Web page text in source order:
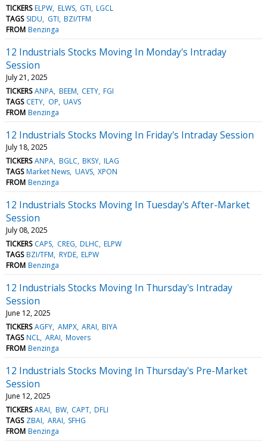
TICKERS ELPW ELWS GTI LGCL
TAGS SIDU GTI BZI/TFM
FROM Benzinga
12 Industrials Stocks Moving In Monday's Intraday
Session
July 21, 2025
TICKERS ANPA BEEM CETY FGI
TAGS CETY OP UAVS
FROM Benzinga
12 Industrials Stocks Moving In Friday's Intraday Session
July 18, 2025
TICKERS ANPA BGLC BKSY ILAG
TAGS Market News UAVS XPON
FROM Benzinga
12 Industrials Stocks Moving In Tuesday's After-Market
Session
July 08, 2025
TICKERS CAPS CREG DLHC ELPW
TAGS BZI/TFM RYDE ELPW
FROM Benzinga
12 Industrials Stocks Moving In Thursday's Intraday
Session
June 12, 2025
TICKERS AGFY AMPX ARAI BIYA
TAGS NCL ARAI Movers
FROM Benzinga
12 Industrials Stocks Moving In Thursday's Pre-Market
Session
June 12, 2025
TICKERS ARAI BW CAPT DFLI
TAGS ZBAI ARAI SFHG
FROM Benzinga